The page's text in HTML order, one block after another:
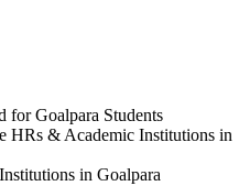
for Goalpara Students
HRs & Academic Institutions in
in Goalpara